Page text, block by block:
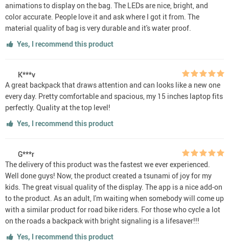
animations to display on the bag. The LEDs are nice, bright, and
color accurate. People love it and ask where I got it from. The
material quality of bag is very durable and it's water proof.
Yes, I recommend this product
K***v
A great backpack that draws attention and can looks like a new one
every day. Pretty comfortable and spacious, my 15 inches laptop fits
perfectly. Quality at the top level!
Yes, I recommend this product
G***r
The delivery of this product was the fastest we ever experienced.
Well done guys! Now, the product created a tsunami of joy for my
kids. The great visual quality of the display. The app is a nice add-on
to the product. As an adult, I'm waiting when somebody will come up
with a similar product for road bike riders. For those who cycle a lot
on the roads a backpack with bright signaling is a lifesaver!!!
Yes, I recommend this product